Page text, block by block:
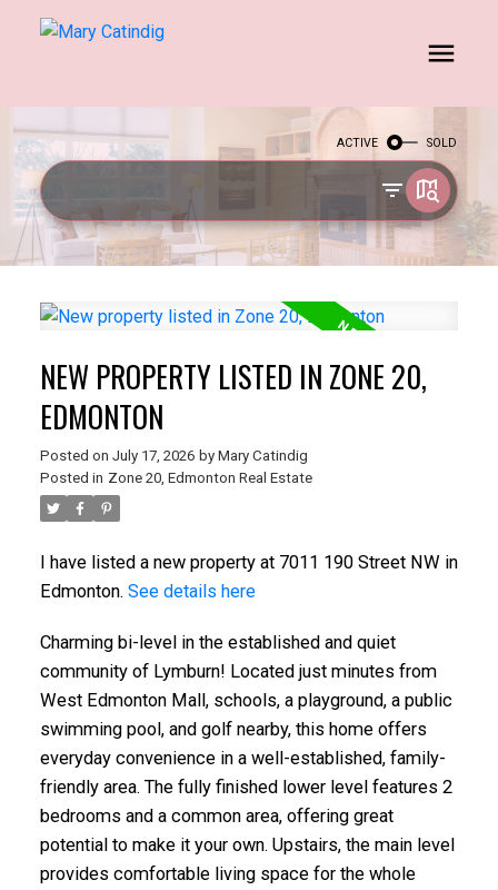
ACTIVE SOLD
NEW PROPERTY LISTED IN ZONE 20,
EDMONTON
Posted on July 17, 2026 by Mary Catindig
Posted in Zone 20, Edmonton Real Estate
I have listed a new property at 7011 190 Street NW in
Edmonton. See details here
Charming bi-level in the established and quiet
community of Lymburn! Located just minutes from
West Edmonton Mall, schools, a playground, a public
swimming pool, and golf nearby, this home offers
everyday convenience in a well-established, family-
friendly area. The fully finished lower level features 2
bedrooms and a common area, offering great
potential to make it your own. Upstairs, the main level
provides comfortable living space for the whole